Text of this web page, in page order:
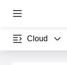
Cloud